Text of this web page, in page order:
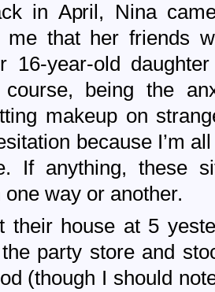
in April, Nina
me that her friends
16-year-old
course, being the
makeup on
because I’m
If anything, these
way or another.
their house at 5
party store and
(though I should